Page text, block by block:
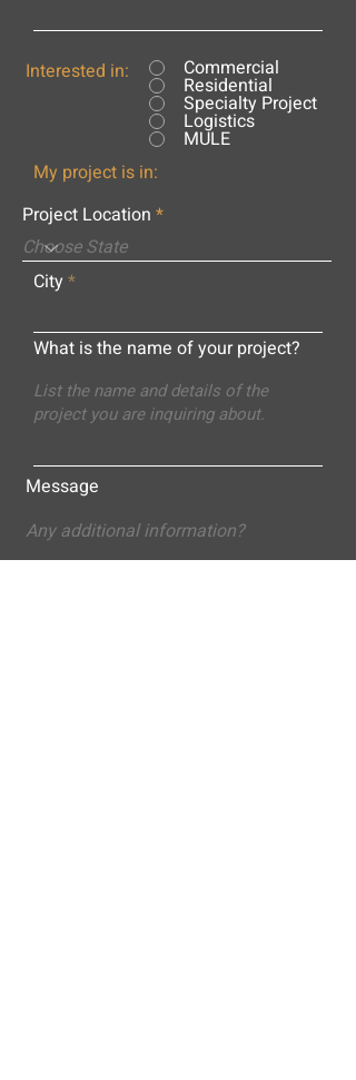
Interested in: Commercial
Residential
Specialty Project
Logistics
MULE
My project is in:
Project Location
City
What is the name of your project?
Message